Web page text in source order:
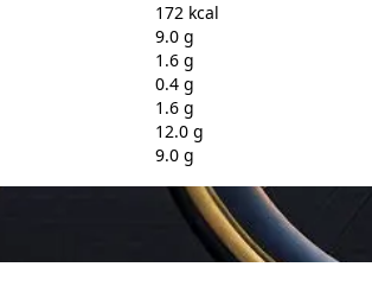
172 kcal
9.0 g
1.6 g
0.4 g
1.6 g
12.0 g
9.0 g